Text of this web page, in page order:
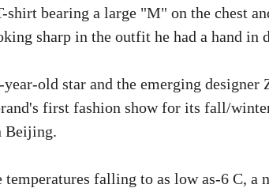
shirt bearing a large "M" on the chest
sharp in the outfit he had a hand in
year-old star and the emerging
first fashion show for its fall/
Beijing.
falling to as low as-6 C, a